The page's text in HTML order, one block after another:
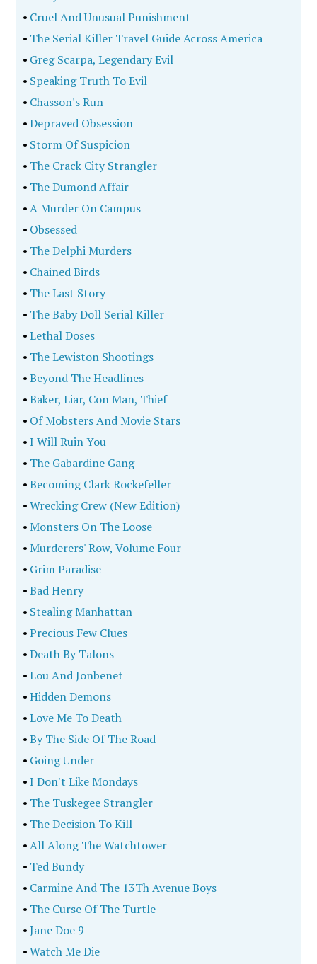
• Cruel And Unusual Punishment
• The Serial Killer Travel Guide Across America
• Greg Scarpa, Legendary Evil
• Speaking Truth To Evil
• Chasson's Run
•Depraved Obsession
• Storm Of Suspicion
• The Crack City Strangler
• The Dumond Affair
•A Murder On Campus
• Obsessed
• The Delphi Murders
• Chained Birds
• The Last Story
• The Baby Doll Serial Killer
•Lethal Doses
• The Lewiston Shootings
•Beyond The Headlines
•Baker, Liar, Con Man, Thief
• Of Mobsters And Movie Stars
•I Will Ruin You
• The Gabardine Gang
•Becoming Clark Rockefeller
•Wrecking Crew (New Edition)
•Monsters On The Loose
•Murderers' Row, Volume Four
• Grim Paradise
•Bad Henry
• Stealing Manhattan
•Precious Few Clues
•Death By Talons
•Lou And Jonbenet
•Hidden Demons
•Love Me To Death
•By The Side Of The Road
• Going Under
•I Don't Like Mondays
• The Tuskegee Strangler
• The Decision To Kill
•All Along The Watchtower
• Ted Bundy
• Carmine And The 13Th Avenue Boys
• The Curse Of The Turtle
•Jane Doe 9
•Watch Me Die